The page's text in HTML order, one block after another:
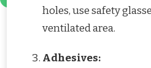
holes, use safety
ventilated area.
Adhesives: